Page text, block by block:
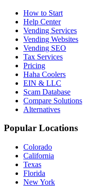
How to Start
Help Center
Vending Services
Vending Websites
Vending SEO
Tax Services
Pricing
Haha Coolers
EIN & LLC
Scam Database
Compare Solutions
Alternatives
Popular Locations
Colorado
California
Texas
Florida
New York